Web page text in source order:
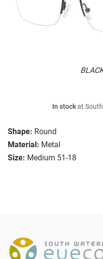
Shape: Round
Material: Metal
Size: Medium 51-18
In stockat South